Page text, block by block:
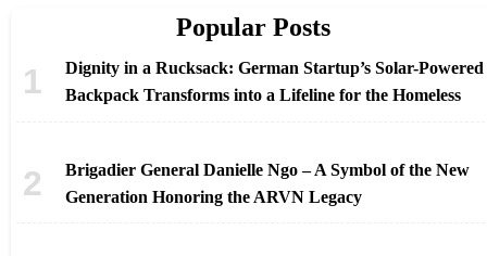
Popular Posts
Dignity in a Rucksack: German Startup’s Solar-Powered
Backpack Transforms into a Lifeline for the Homeless
Brigadier General Danielle Ngo – A Symbol of the New
Generation Honoring the ARVN Legacy